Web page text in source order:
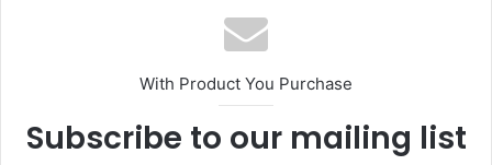
With Product You Purchase
Subscribe to our mailing list